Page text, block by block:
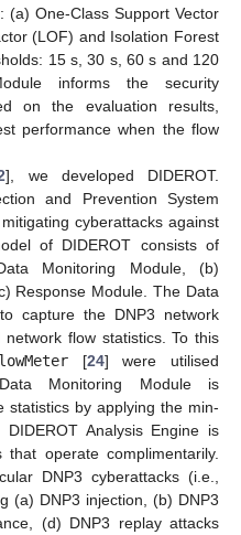
(a) One-Class Support Vector
(LOF) and Isolation Forest
15 s, 30 s, 60 s and 120
informs the security
on the evaluation results,
performance when the flow
], we developed DIDEROT.
and Prevention System
cyberattacks against
of DIDEROT consists of
Monitoring Module, (b)
Response Module. The Data
capture the DNP3 network
flow statistics. To this
[24] were utilised
Monitoring Module is
statistics by applying the min-
Analysis Engine is
operate complimentarily.
DNP3 cyberattacks (i.e.,
(a) DNP3 injection, (b) DNP3
(d) DNP3 replay attacks